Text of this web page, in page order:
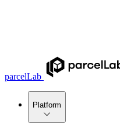
parcelLab
Platform